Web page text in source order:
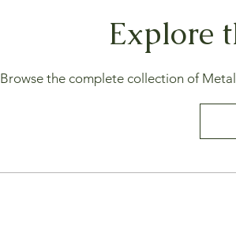
Explore
Browse the complete collection of